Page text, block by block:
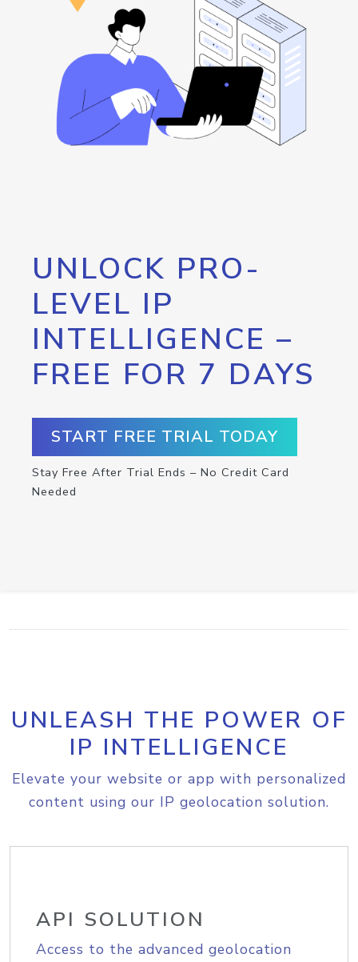
UNLOCK PRO-
LEVEL IP
INTELLIGENCE –
FREE FOR 7 DAYS
START FREE TRIAL TODAY
Stay Free After Trial Ends – No Credit Card
Needed
UNLEASH THE POWER OF
IP INTELLIGENCE
Elevate your website or app with personalized
content using our IP geolocation solution.
API SOLUTION
Access to the advanced geolocation